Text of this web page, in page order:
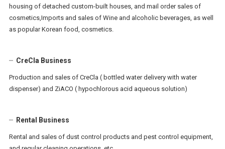
housing of detached custom-built houses, and mail order sales of
cosmetics,Imports and sales of Wine and alcoholic beverages, as well
as popular Korean food, cosmetics.
CreCla Business
Production and sales of CreCla ( bottled water delivery with water
dispenser) and ZiACO ( hypochlorous acid aqueous solution)
Rental Business
Rental and sales of dust control products and pest control equipment,